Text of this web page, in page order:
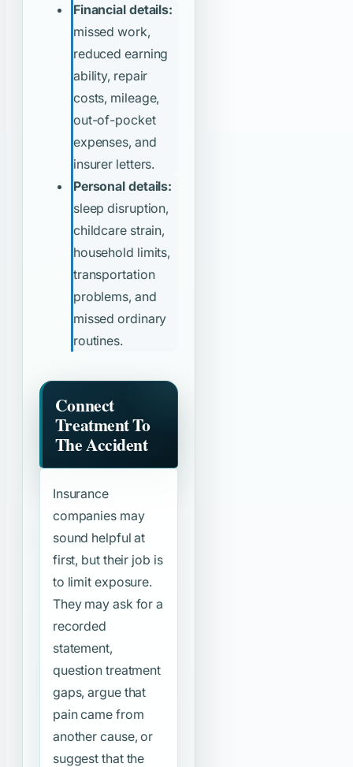
Financial details:
missed work,
reduced earning
ability, repair
costs, mileage,
out-of-pocket
expenses, and
insurer letters.
Personal details:
sleep disruption,
childcare strain,
household limits,
transportation
problems, and
missed ordinary
routines.
Connect
Treatment To
The Accident
Insurance
companies may
sound helpful at
first, but their job is
to limit exposure.
They may ask for a
recorded
statement,
question treatment
gaps, argue that
pain came from
another cause, or
suggest that the